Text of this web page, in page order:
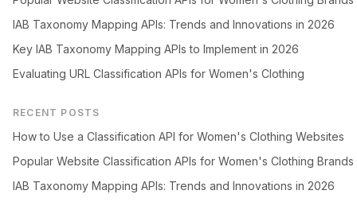
IAB Taxonomy Mapping APIs: Trends and Innovations in 2026
Key IAB Taxonomy Mapping APIs to Implement in 2026
Evaluating URL Classification APIs for Women's Clothing
RECENT POSTS
How to Use a Classification API for Women's Clothing Websites
Popular Website Classification APIs for Women's Clothing Brands
IAB Taxonomy Mapping APIs: Trends and Innovations in 2026